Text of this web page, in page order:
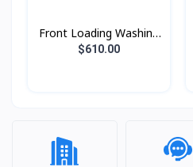
Front Loading Washing
Machine with AI
$610.00